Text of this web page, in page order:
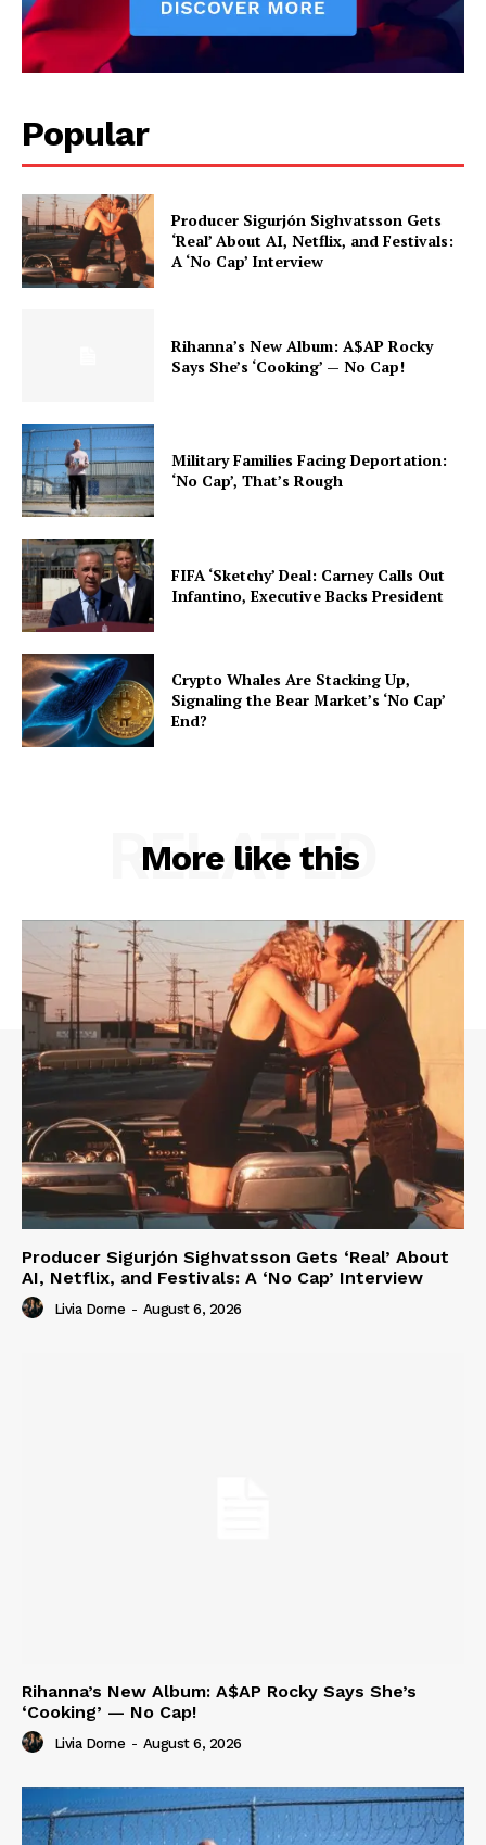
Popular
Producer Sigurjón Sighvatsson Gets
‘Real’ About AI, Netflix, and Festivals:
A ‘No Cap’ Interview
Rihanna’s New Album: A$AP Rocky
Says She’s ‘Cooking’ — No Cap!
Military Families Facing Deportation:
‘No Cap’, That’s Rough
FIFA ‘Sketchy’ Deal: Carney Calls Out
Infantino, Executive Backs President
Crypto Whales Are Stacking Up,
Signaling the Bear Market’s ‘No Cap’
End?
More like this
RELATED
Producer Sigurjón Sighvatsson Gets ‘Real’ About
AI, Netflix, and Festivals: A ‘No Cap’ Interview
Livia Dorne - August 6, 2026
Rihanna’s New Album: A$AP Rocky Says She’s
‘Cooking’ — No Cap!
Livia Dorne - August 6, 2026